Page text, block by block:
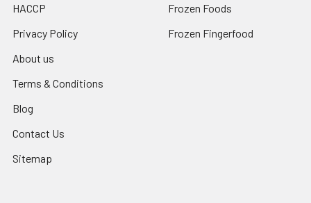
HACCP
Privacy Policy
About us
Terms & Conditions
Blog
Contact Us
Sitemap
Frozen Foods
Frozen Fingerfood